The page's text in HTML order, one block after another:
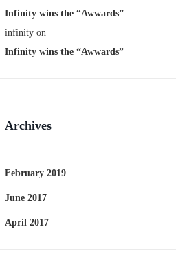
Infinity wins the “Awwards”
infinity on
Infinity wins the “Awwards”
Archives
February 2019
June 2017
April 2017